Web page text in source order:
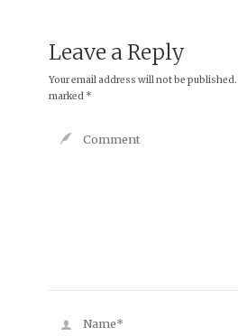
Leave a Reply
Your email address will not be published.
marked *